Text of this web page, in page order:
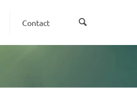
Contact